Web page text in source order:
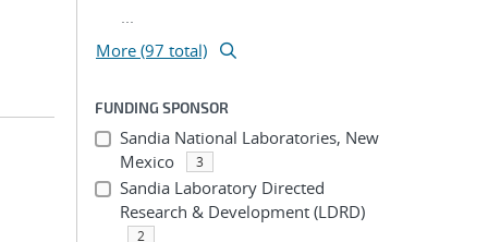
...
More (97 total)
FUNDING SPONSOR
Sandia National Laboratories, New
Mexico
3
Sandia Laboratory Directed
Research & Development (LDRD)
2